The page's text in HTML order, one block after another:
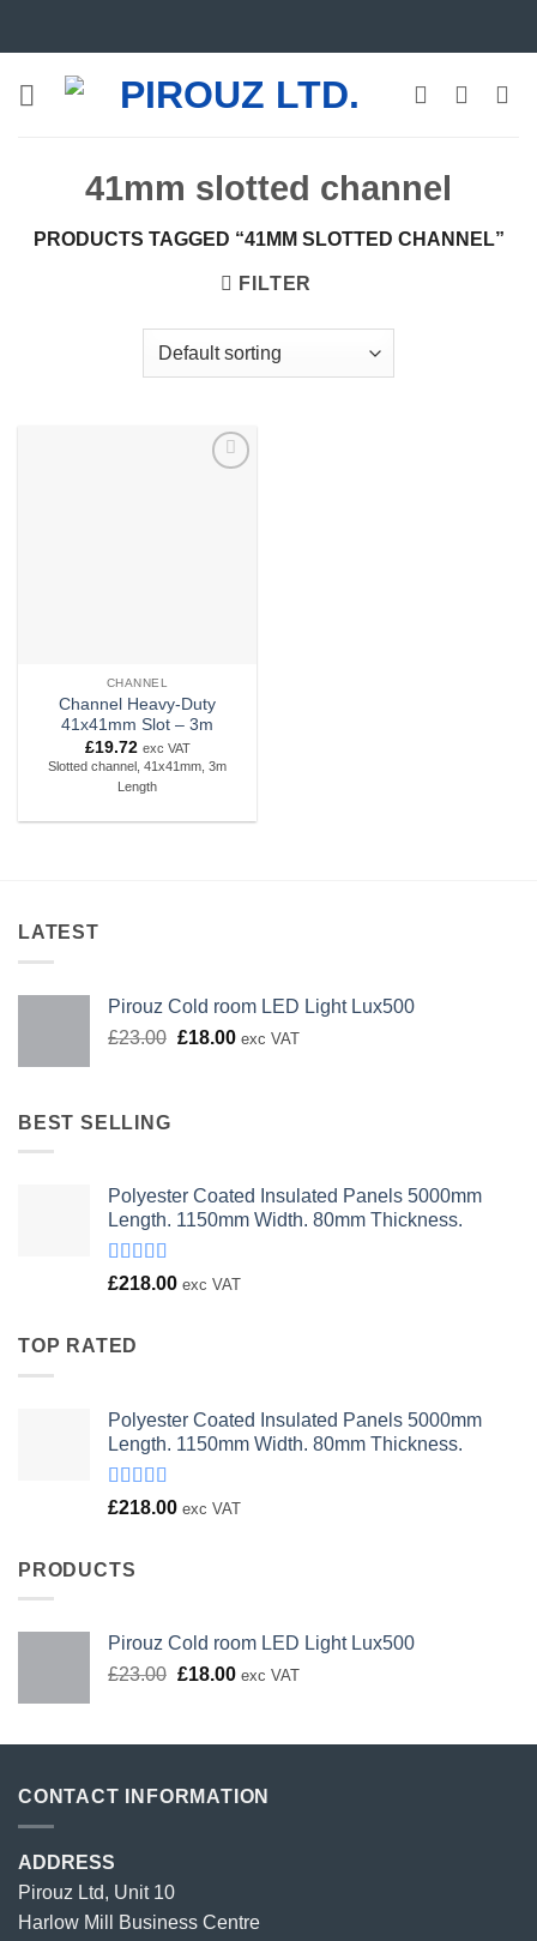
41mm slotted channel
PRODUCTS TAGGED “41MM SLOTTED CHANNEL”
FILTER
CHANNEL
Channel Heavy-Duty
41x41mm Slot – 3m
£19.72 exc VAT
Slotted channel, 41x41mm, 3m
Length
LATEST
Pirouz Cold room LED Light Lux500
£23.00 Original
£18.00Current
exc VAT
BEST SELLING
Polyester Coated Insulated Panels 5000mm
Length. 1150mm Width. 80mm Thickness.
Rated
£218.00 exc VAT
TOP RATED
Polyester Coated Insulated Panels 5000mm
Length. 1150mm Width. 80mm Thickness.
Rated
£218.00 exc VAT
PRODUCTS
Pirouz Cold room LED Light Lux500
£23.00 Original
£23.00.
£18.00Current
£18.00.
exc VAT
CONTACT INFORMATION
ADDRESS
Pirouz Ltd, Unit 10
Harlow Mill Business Centre